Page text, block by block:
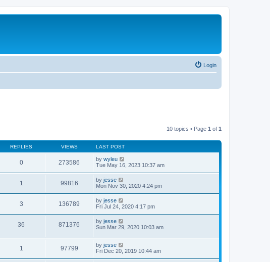
Login
10 topics • Page 1 of 1
REPLIES VIEWS LAST POST
0 273586 by wyleu
Tue May 16, 2023 10:37 am
1 99816 by jesse
Mon Nov 30, 2020 4:24 pm
3 136789 by jesse
Fri Jul 24, 2020 4:17 pm
36 871376 by jesse
Sun Mar 29, 2020 10:03 am
1 97799 by jesse
Fri Dec 20, 2019 10:44 am